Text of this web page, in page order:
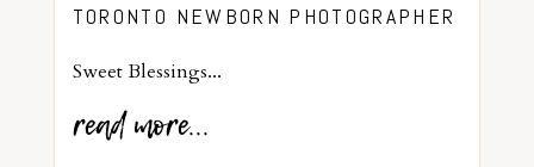
TORONTO NEWBORN PHOTOGRAPHER
Sweet Blessings...
read more...